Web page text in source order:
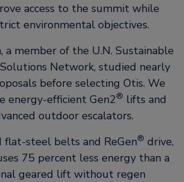
access to the summit while
environmental objectives.
a member of the U.N. Sustainable
Network, studied nearly
before selecting Otis. We
energy-efficient Gen2® lifts and
outdoor escalators.
steel belts and ReGen® drive,
75 percent less energy than a
geared lift without regen